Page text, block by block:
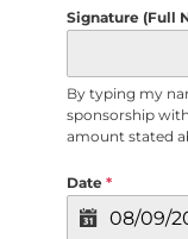
Signature (Full
By typing my
sponsorship
amount stated
Date *